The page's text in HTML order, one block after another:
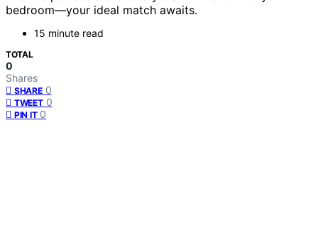
bedroom—your ideal match awaits.
15 minute read
TOTAL
0
Shares
SHARE 0
TWEET 0
PIN IT 0